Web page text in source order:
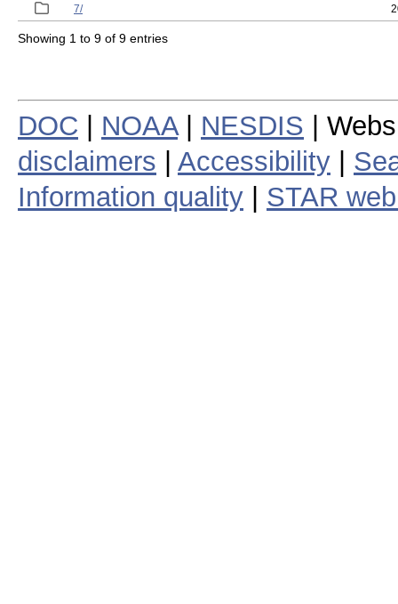
7/
Showing 1 to 9 of 9 entries
DOC NOAA| NESDIS |
disclaimers
Accessibility
Information quality
STAR